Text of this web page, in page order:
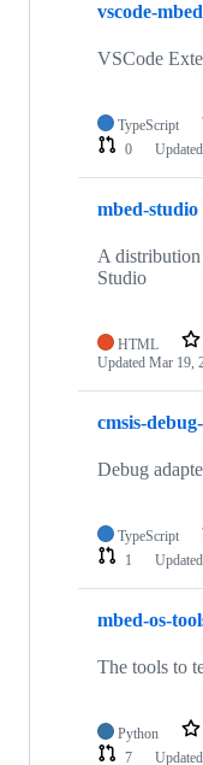
vscode-mbed
VSCode
TypeScript
0
Updated
mbed-studio
A distribution
Studio
HTML
Updated Mar 19,
cmsis-
Debug
TypeScript
1
Updated
mbed-os-
The tools to
Python
7
Updated